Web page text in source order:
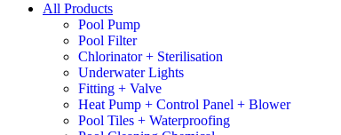
All Products
Pool Pump
Pool Filter
Chlorinator + Sterilisation
Underwater Lights
Fitting + Valve
Heat Pump + Control Panel + Blower
Pool Tiles + Waterproofing